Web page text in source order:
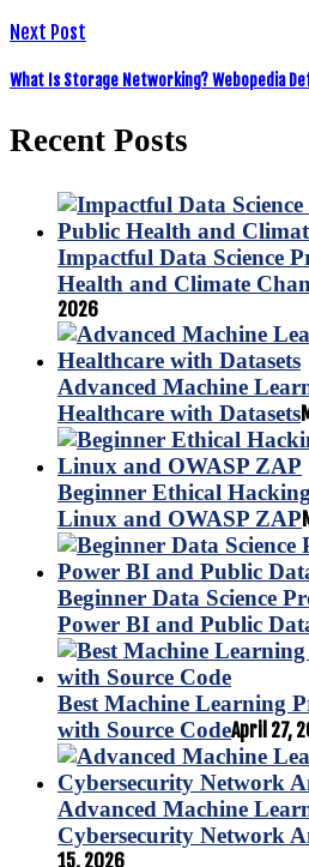
Next Post
What Is Storage Networking? Webopedia
Recent Posts
Impactful Data Science
Health and Climate
2026
Advanced Machine
Healthcare with Datasets
Beginner Ethical
Linux and OWASP ZAP
Beginner Data Science
Power BI and Public
Best Machine Learning
with Source CodeApril 27,
Advanced Machine
Cybersecurity Network
15, 2026